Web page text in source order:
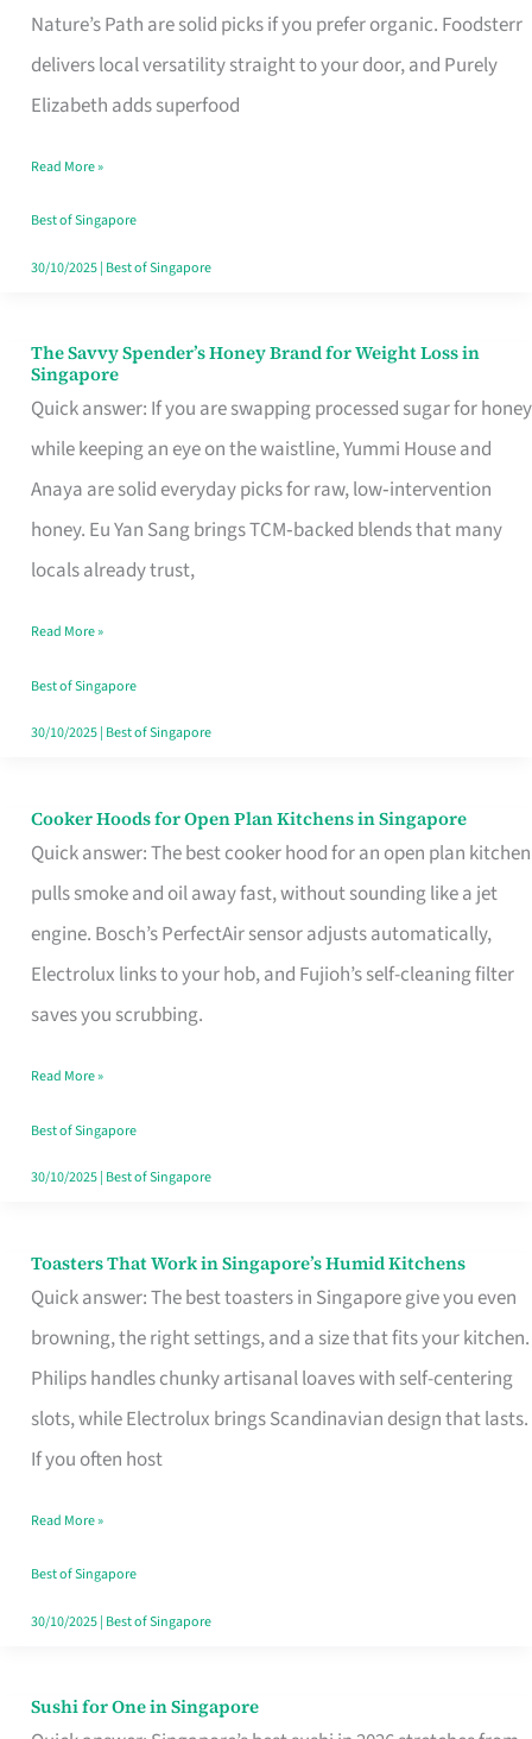
Nature’s Path are solid picks if you prefer organic. Foodsterr
delivers local versatility straight to your door, and Purely
Elizabeth adds superfood
to
Lower
Cholesterol
Singapore,
Sorted
Read More »
Best of Singapore
30/10/2025| Best of Singapore
The Savvy Spender’s Honey Brand for Weight Loss in
Singapore
Quick answer: If you are swapping processed sugar for honey
while keeping an eye on the waistline, Yummi House and
Anaya are solid everyday picks for raw, low‑intervention
honey. Eu Yan Sang brings TCM‑backed blends that many
locals already trust,
The
Savvy
Spender’s
Honey
Brand
for
Loss
in
Singapore
Read More »
Best of Singapore
30/10/2025| Best of Singapore
Cooker Hoods for Open Plan Kitchens in Singapore
Quick answer: The best cooker hood for an open plan kitchen
pulls smoke and oil away fast, without sounding like a jet
engine. Bosch’s PerfectAir sensor adjusts automatically,
Electrolux links to your hob, and Fujioh’s self-cleaning filter
saves you scrubbing.
Cooker
Hoods
for
Open
in
Read More »
Best of Singapore
30/10/2025| Best of Singapore
Toasters That Work in Singapore’s Humid Kitchens
Quick answer: The best toasters in Singapore give you even
browning, the right settings, and a size that fits your kitchen.
Philips handles chunky artisanal loaves with self-centering
slots, while Electrolux brings Scandinavian design that lasts.
If you often host
Toasters
That
Singapore’s
Humid
Kitchens
Read More »
Best of Singapore
30/10/2025| Best of Singapore
Sushi for One in Singapore
Sushi